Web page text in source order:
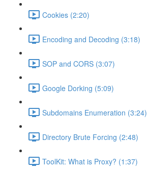
Cookies (2:20)
Encoding and Decoding (3:18)
SOP and CORS (3:07)
Google Dorking (5:09)
Subdomains Enumeration (3:24)
Directory Brute Forcing (2:48)
ToolKit: What is Proxy? (1:37)